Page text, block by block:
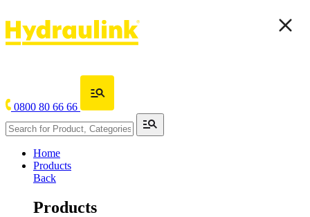
0800 80 66 66
Home
Products
Back
Products